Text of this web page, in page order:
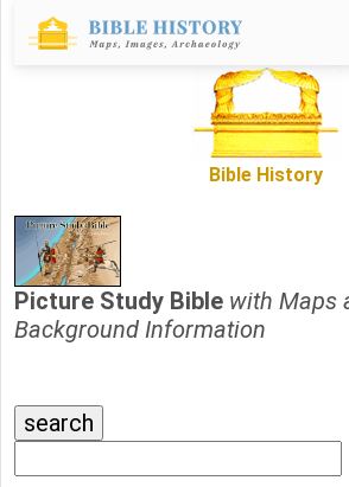
Bible History
Picture Study Bible with Maps
Background Information